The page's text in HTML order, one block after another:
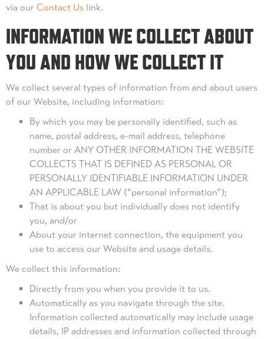
via our Contact Us link.
INFORMATION WE COLLECT ABOUT
YOU AND HOW WE COLLECT IT
We collect several types of information from and about users
of our Website, including information:
By which you may be personally identified, such as
name, postal address, e-mail address, telephone
number or ANY OTHER INFORMATION THE WEBSITE
COLLECTS THAT IS DEFINED AS PERSONAL OR
PERSONALLY IDENTIFIABLE INFORMATION UNDER
AN APPLICABLE LAW (“personal information”);
That is about you but individually does not identify
you, and/or
About your internet connection, the equipment you
use to access our Website and usage details.
We collect this information:
Directly from you when you provide it to us.
Automatically as you navigate through the site.
Information collected automatically may include usage
details, IP addresses and information collected through